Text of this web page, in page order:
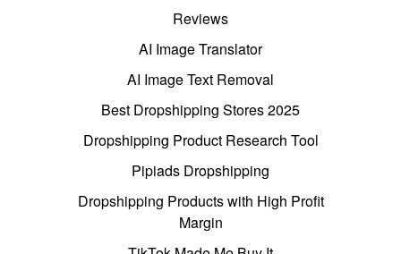
Reviews
AI Image Translator
AI Image Text Removal
Best Dropshipping Stores 2025
Dropshipping Product Research Tool
Pipiads Dropshipping
Dropshipping Products with High Profit
Margin